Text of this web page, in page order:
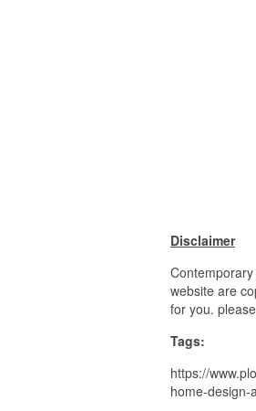
Disclaimer
website are
for you.
Tags:
https://
home-design-